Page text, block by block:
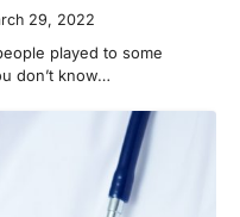
29, 2022
played to some
don’t know…